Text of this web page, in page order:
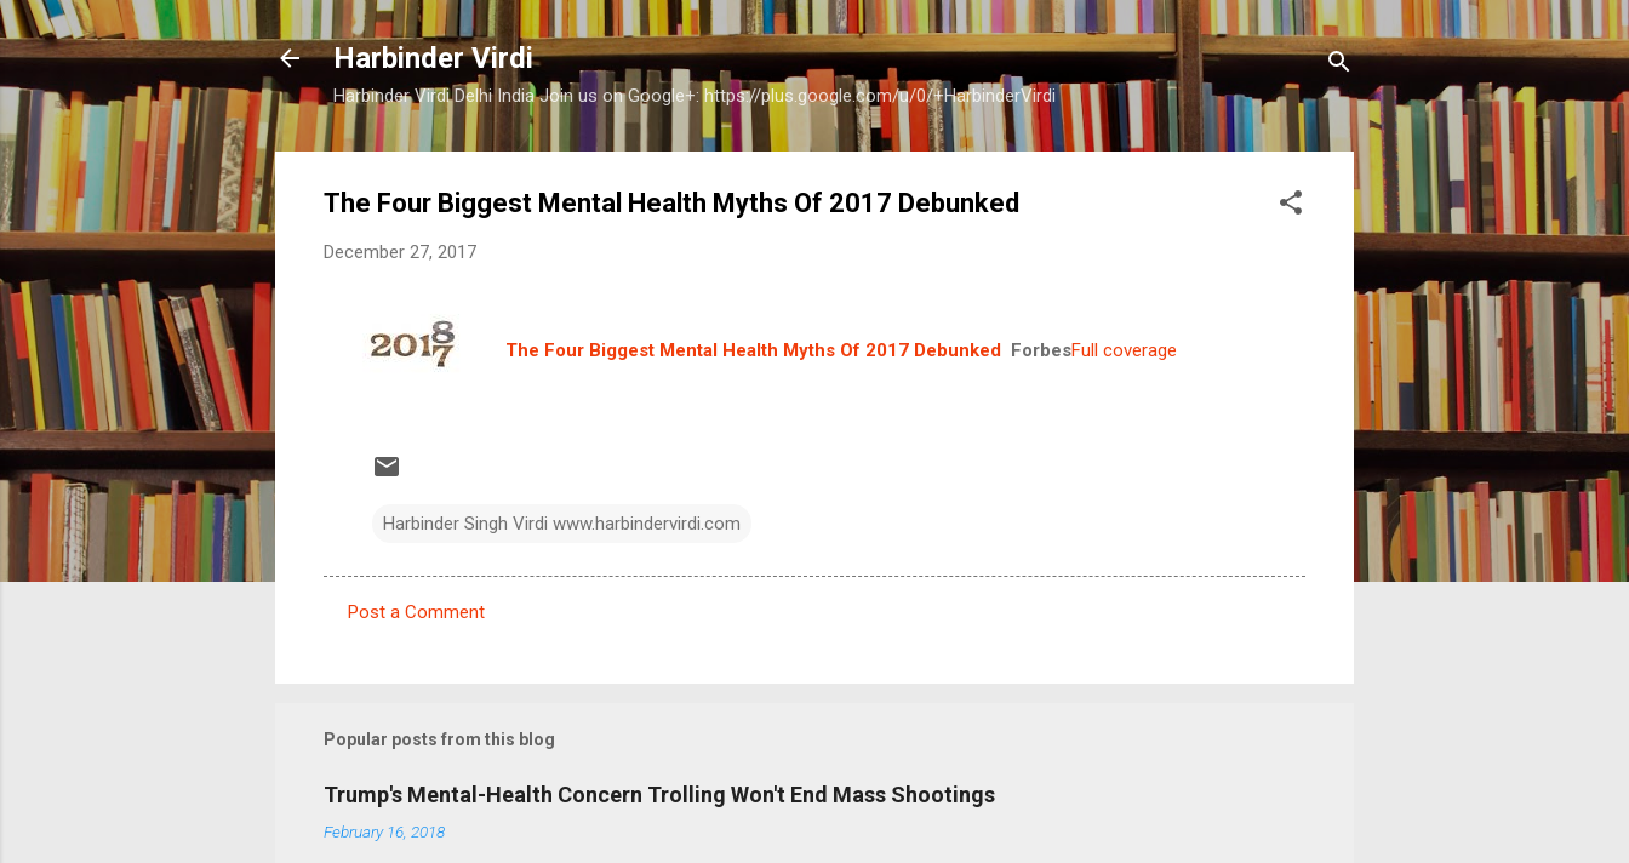
Skip to main content
Harbinder Virdi
Harbinder Virdi Delhi India Join us on Google+: https://plus.google.com/u/0/+HarbinderVirdi
The Four Biggest Mental Health Myths Of 2017 Debunked
December 27, 2017
The Four Biggest Mental Health Myths Of 2017 Debunked ForbesFull coverage
Harbinder Singh Virdi www.harbindervirdi.com
m
n
t
Post a Comment
Popular posts from this blog
Trump's Mental-Health Concern Trolling Won't End Mass Shootings
February 16, 2018